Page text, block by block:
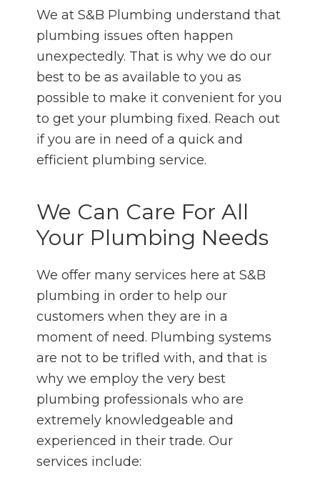
We at S&B Plumbing understand that
plumbing issues often happen
unexpectedly. That is why we do our
best to be as available to you as
possible to make it convenient for you
to get your plumbing fixed. Reach out
if you are in need of a quick and
efficient plumbing service.
We Can Care For All
Your Plumbing Needs
We offer many services here at S&B
plumbing in order to help our
customers when they are in a
moment of need. Plumbing systems
are not to be trifled with, and that is
why we employ the very best
plumbing professionals who are
extremely knowledgeable and
experienced in their trade. Our
services include: